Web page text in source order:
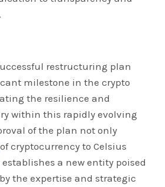
restructuring plan
milestone in the crypto
the resilience and
within this rapidly evolving
of the plan not only
of cryptocurrency to Celsius
a new entity poised
the expertise and strategic